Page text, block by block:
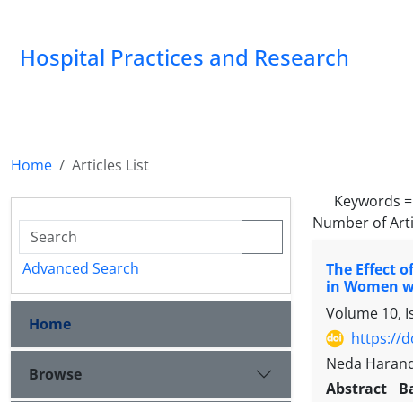
Hospital Practices and Research
Home
Articles List
Keywords =
Number of
The Effect
in Women
Volume 10,
https://
Neda
Abstract
Advanced Search
Home
Browse